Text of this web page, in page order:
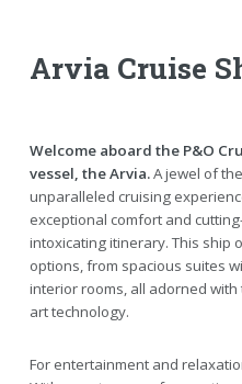
Arvia Cruise
Welcome aboard the P&O
vessel, the Arvia.A jewel of
unparalleled cruising
exceptional comfort and
intoxicating itinerary. This ship
options, from spacious suites
interior rooms, all adorned
art technology.
For entertainment and